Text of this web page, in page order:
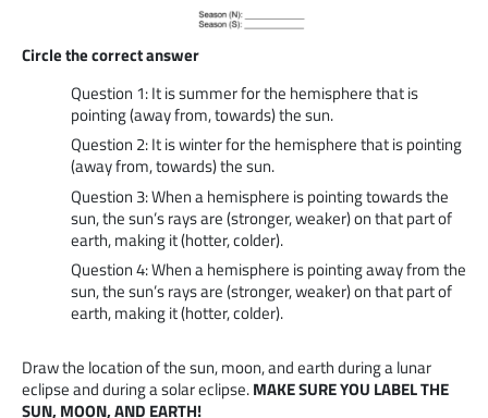
Circle the correct answer
Question 1: It is summer for the hemisphere that is
pointing (away from, towards) the sun.
Question 2: It is winter for the hemisphere that is pointing
(away from, towards) the sun.
Question 3: When a hemisphere is pointing towards the
sun, the sun’s rays are (stronger, weaker) on that part of
earth, making it (hotter, colder).
Question 4: When a hemisphere is pointing away from the
sun, the sun’s rays are (stronger, weaker) on that part of
earth, making it (hotter, colder).
Draw the location of the sun, moon, and earth during a lunar
eclipse and during a solar eclipse.MAKE SURE YOU LABEL THE
SUN, MOON, AND EARTH!